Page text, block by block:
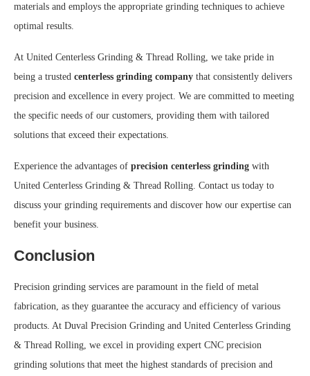
materials and employs the appropriate grinding techniques to achieve
optimal results.
At United Centerless Grinding & Thread Rolling, we take pride in
being a trusted centerless grinding company that consistently delivers
precision and excellence in every project. We are committed to meeting
the specific needs of our customers, providing them with tailored
solutions that exceed their expectations.
Experience the advantages of precision centerless grinding with
United Centerless Grinding & Thread Rolling. Contact us today to
discuss your grinding requirements and discover how our expertise can
benefit your business.
Conclusion
Precision grinding services are paramount in the field of metal
fabrication, as they guarantee the accuracy and efficiency of various
products. At Duval Precision Grinding and United Centerless Grinding
& Thread Rolling, we excel in providing expert CNC precision
grinding solutions that meet the highest standards of precision and